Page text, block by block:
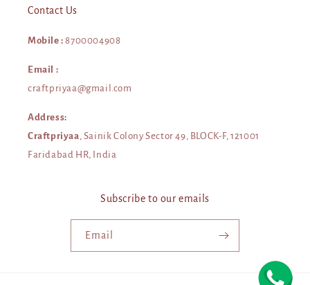
Contact Us
Mobile :8700004908
Email :
craftpriyaa@gmail.com
Address:
Craftpriyaa, Sainik Colony Sector 49, BLOCK-F, 121001
Faridabad HR, India
Subscribe to our emails
Email